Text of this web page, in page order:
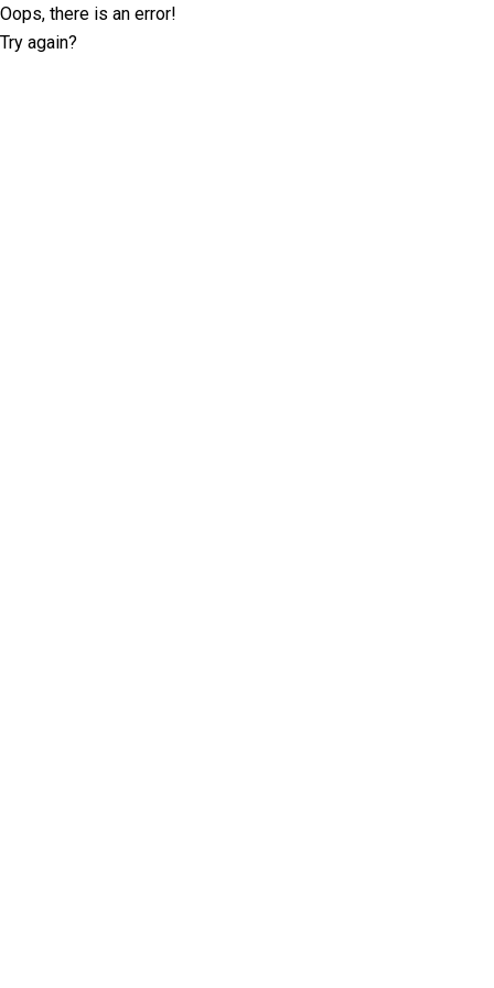
Oops, there is an error!
Try again?